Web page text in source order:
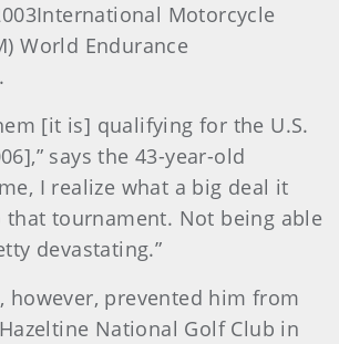
Motorcycle
World Endurance
[it is] qualifying for the U.S.
says the 43-year-old
I realize what a big deal it
that tournament. Not being able
devastating.”
however, prevented him from
National Golf Club in